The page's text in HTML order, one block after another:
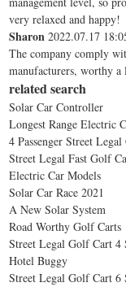
very relaxed and happy!
Sharon 2022.07.17
The company comply
manufacturers, worthy
related search
Solar Car Controller
Longest Range Electric
4 Passenger Street
Street Legal Fast Golf
Electric Car Models
Solar Car Race 2021
A New Solar System
Road Worthy Golf Carts
Street Legal Golf Cart 4
Hotel Buggy
Street Legal Golf Cart 6